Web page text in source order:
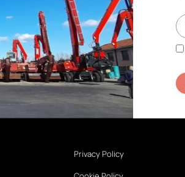
Privacy Policy